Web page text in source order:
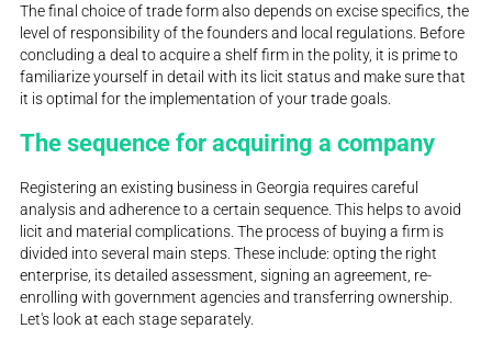
The final choice of trade form also depends on excise specifics, the
level of responsibility of the founders and local regulations. Before
concluding a deal to acquire a shelf firm in the polity, it is prime to
familiarize yourself in detail with its licit status and make sure that
it is optimal for the implementation of your trade goals.
The sequence for acquiring a company
Registering an existing business in Georgia requires careful
analysis and adherence to a certain sequence. This helps to avoid
licit and material complications. The process of buying a firm is
divided into several main steps. These include: opting the right
enterprise, its detailed assessment, signing an agreement, re-
enrolling with government agencies and transferring ownership.
Let's look at each stage separately.